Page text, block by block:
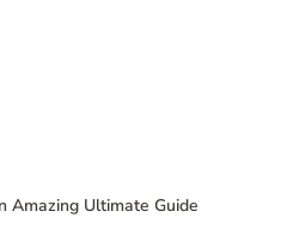
Amazing Ultimate Guide